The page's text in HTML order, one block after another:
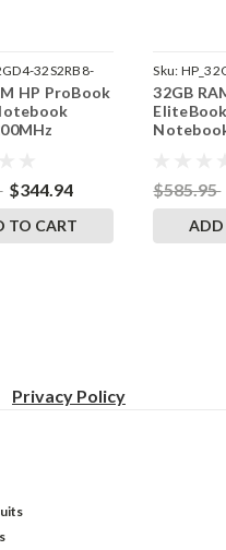
32S2RB8-
HP ProBook
$344.94
TO CART
Sku:
32GB
$585.95
ADD
Privacy Policy